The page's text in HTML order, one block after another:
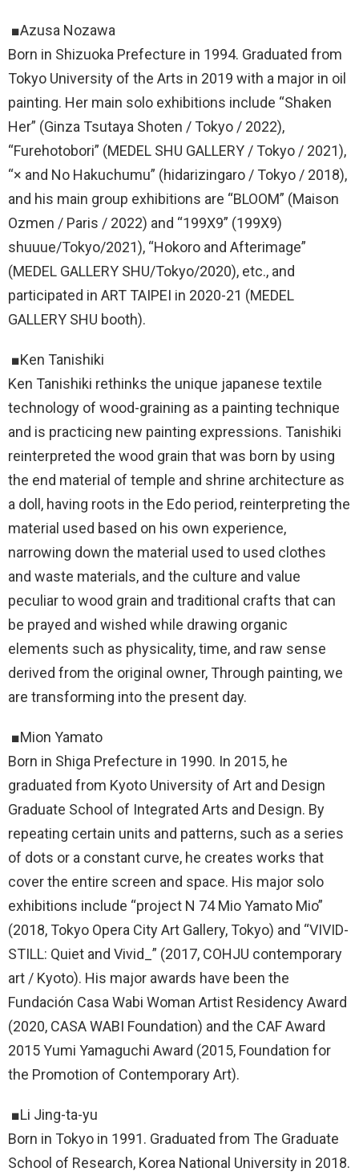
■Azusa Nozawa
Born in Shizuoka Prefecture in 1994. Graduated from
Tokyo University of the Arts in 2019 with a major in oil
painting. Her main solo exhibitions include “Shaken
Her” (Ginza Tsutaya Shoten / Tokyo / 2022),
“Furehotobori” (MEDEL SHU GALLERY / Tokyo / 2021),
“× and No Hakuchumu” (hidarizingaro / Tokyo / 2018),
and his main group exhibitions are “BLOOM” (Maison
Ozmen / Paris / 2022) and “199X9” (199X9)
shuuue/Tokyo/2021), “Hokoro and Afterimage”
(MEDEL GALLERY SHU/Tokyo/2020), etc., and
participated in ART TAIPEI in 2020-21 (MEDEL
GALLERY SHU booth).
■Ken Tanishiki
Ken Tanishiki rethinks the unique japanese textile
technology of wood-graining as a painting technique
and is practicing new painting expressions. Tanishiki
reinterpreted the wood grain that was born by using
the end material of temple and shrine architecture as
a doll, having roots in the Edo period, reinterpreting the
material used based on his own experience,
narrowing down the material used to used clothes
and waste materials, and the culture and value
peculiar to wood grain and traditional crafts that can
be prayed and wished while drawing organic
elements such as physicality, time, and raw sense
derived from the original owner, Through painting, we
are transforming into the present day.
■Mion Yamato
Born in Shiga Prefecture in 1990. In 2015, he
graduated from Kyoto University of Art and Design
Graduate School of Integrated Arts and Design. By
repeating certain units and patterns, such as a series
of dots or a constant curve, he creates works that
cover the entire screen and space. His major solo
exhibitions include “project N 74 Mio Yamato Mio”
(2018, Tokyo Opera City Art Gallery, Tokyo) and “VIVID-
STILL: Quiet and Vivid_” (2017, COHJU contemporary
art / Kyoto). His major awards have been the
Fundación Casa Wabi Woman Artist Residency Award
(2020, CASA WABI Foundation) and the CAF Award
2015 Yumi Yamaguchi Award (2015, Foundation for
the Promotion of Contemporary Art).
■Li Jing-ta-yu
Born in Tokyo in 1991. Graduated from The Graduate
School of Research, Korea National University in 2018.